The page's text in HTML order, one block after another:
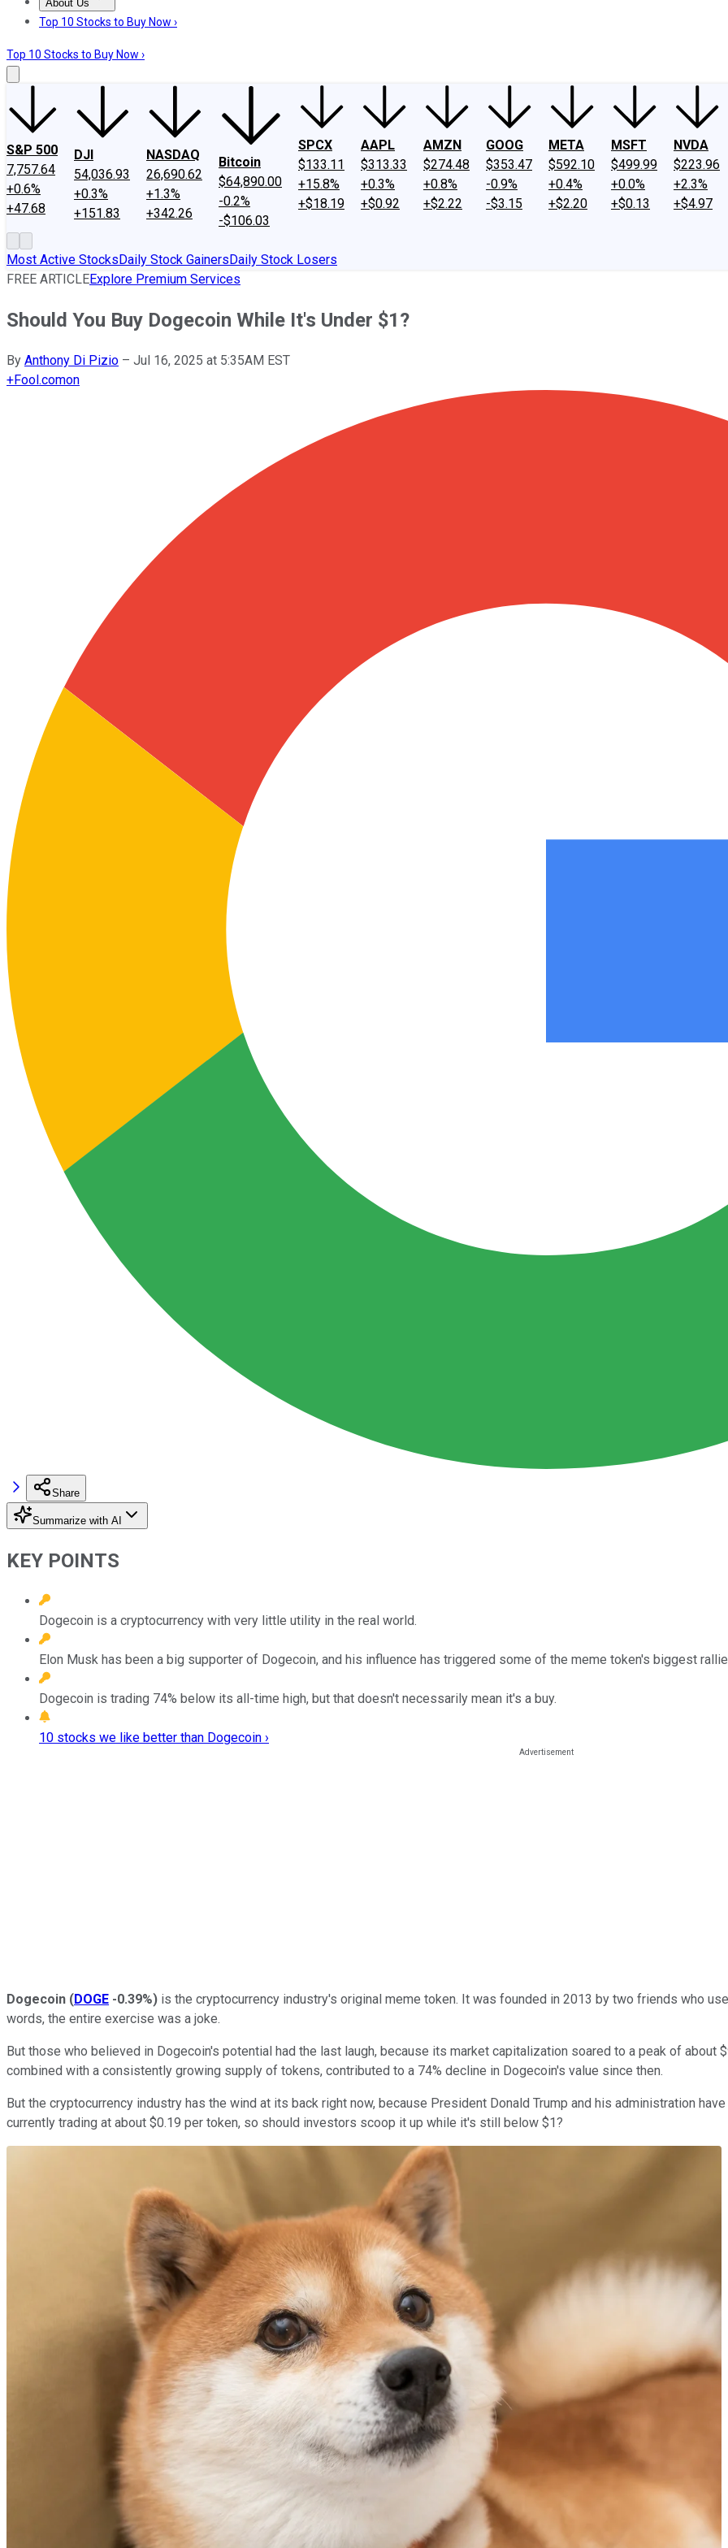
About Us
About UsContact UsInvesting Philosophy
Top 10 Stocks to Buy Now ›
Top 10 Stocks to Buy Now ›
S&P 500
7,757.64
+0.6%
+47.68
DJI
54,036.93
+0.3%
+151.83
NASDAQ
26,690.62
+1.3%
+342.26
Bitcoin
$64,890.00
-0.2%
-$106.03
SPCX
$133.11
+15.8%
+$18.19
AAPL
$313.33
+0.3%
+$0.92
AMZN
$274.48
+0.8%
+$2.22
GOOG
$353.47
-0.9%
-$3.15
META
$592.10
+0.4%
+$2.20
MSFT
$499.99
+0.0%
+$0.13
NVDA
$223.96
+2.3%
+$4.97
Most Active StocksDaily Stock GainersDaily Stock Losers
FREE ARTICLEExplore Premium Services
Should You Buy Dogecoin While It's Under $1?
By Anthony Di Pizio – Jul 16, 2025 at 5:35AM EST
+Fool.comon
Share
Summarize with AI
KEY POINTS
Dogecoin is a cryptocurrency with very little utility in the real world.
Elon Musk has been a big supporter of Dogecoin, and his influence has triggered some of the meme token's biggest
Dogecoin is trading 74% below its all-time high, but that doesn't necessarily mean it's a buy.
10 stocks we like better than Dogecoin ›
Dogecoin (DOGE -0.39%) is the cryptocurrency industry's original meme token. It was founded in 2013 by two friends who
words, the entire exercise was a joke.
But those who believed in Dogecoin's potential had the last laugh, because its market capitalization soared to a peak of about
combined with a consistently growing supply of tokens, contributed to a 74% decline in Dogecoin's value since then.
But the cryptocurrency industry has the wind at its back right now, because President Donald Trump and his administration
currently trading at about $0.19 per token, so should investors scoop it up while it's still below $1?